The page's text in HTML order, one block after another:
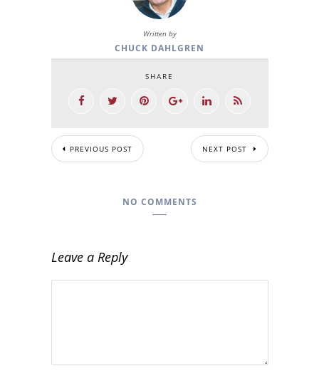
Written by
CHUCK DAHLGREN
SHARE
PREVIOUS POST NEXT POST
NO COMMENTS
Leave a Reply